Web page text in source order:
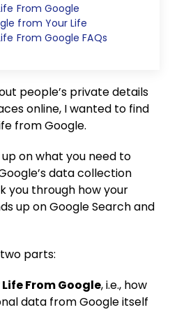
From Google
from Your Life
From Google FAQs
people’s private details
online, I wanted to find
from Google.
on what you need to
data collection
you through how your
up on Google Search and
parts:
From Google, i.e., how
data from Google itself